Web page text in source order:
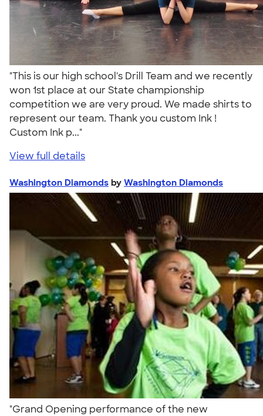
"This is our high school's Drill Team and we recently
won 1st place at our State championship
competition we are very proud. We made shirts to
represent our team. Thank you custom Ink !
Custom Ink p..."
View full details
Washington Diamonds by Washington Diamonds
"Grand Opening performance of the new